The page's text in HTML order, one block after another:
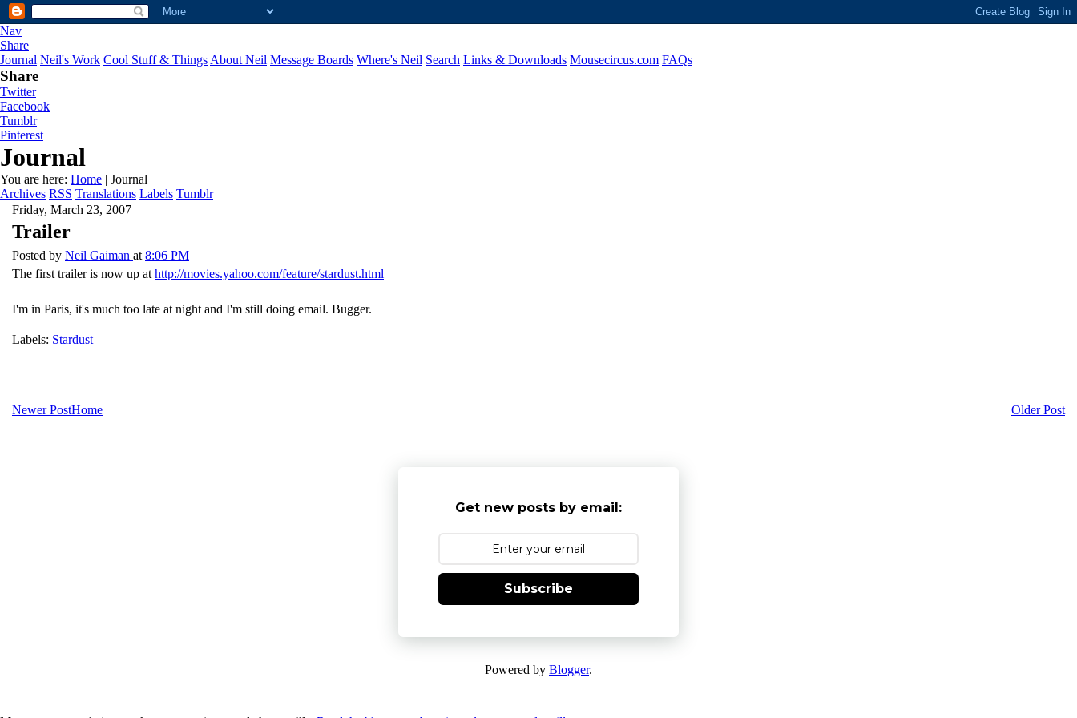
Nav
Share
Journal Neil's Work Cool Stuff & Things About Neil Message Boards Where's Neil Search Links & Downloads Mousecircus.com FAQs
Share
Twitter
Facebook
Tumblr
Pinterest
Journal
You are here: Home | Journal
Archives RSS Translations Labels Tumblr
Friday, March 23, 2007
Trailer
Posted by Neil Gaiman at 8:06 PM
The first trailer is now up at http://movies.yahoo.com/feature/stardust.html
I'm in Paris, it's much too late at night and I'm still doing email. Bugger.
Labels: Stardust
Newer Post Older Post
Home
Get new posts by email:
Subscribe
Powered by Blogger.